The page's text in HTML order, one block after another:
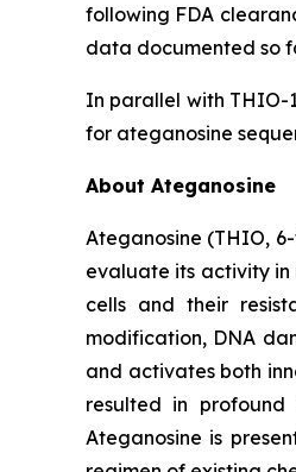
following FDA
data documented so
In parallel with THIO-
for ateganosine
About Ateganosine
Ateganosine (THIO,
evaluate its activity in
cells and their
modification, DNA
and activates both
resulted in profound
Ateganosine is